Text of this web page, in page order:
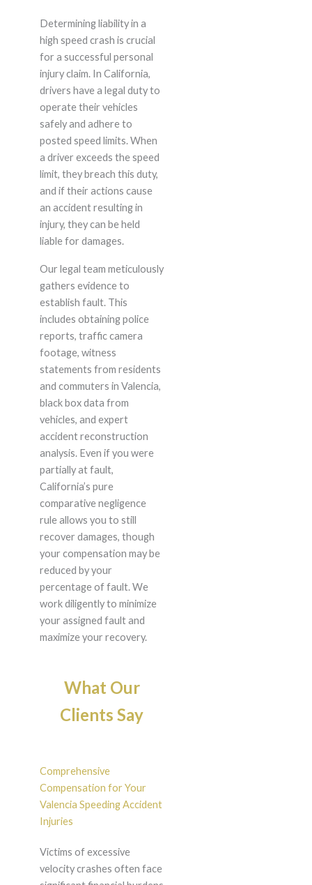
Determining liability in a
high speed crash is crucial
for a successful personal
injury claim. In California,
drivers have a legal duty to
operate their vehicles
safely and adhere to
posted speed limits. When
a driver exceeds the speed
limit, they breach this duty,
and if their actions cause
an accident resulting in
injury, they can be held
liable for damages.
Our legal team meticulously
gathers evidence to
establish fault. This
includes obtaining police
reports, traffic camera
footage, witness
statements from residents
and commuters in Valencia,
black box data from
vehicles, and expert
accident reconstruction
analysis. Even if you were
partially at fault,
California’s pure
comparative negligence
rule allows you to still
recover damages, though
your compensation may be
reduced by your
percentage of fault. We
work diligently to minimize
your assigned fault and
maximize your recovery.
What Our
Clients Say
Comprehensive
Compensation for Your
Valencia Speeding Accident
Injuries
Victims of excessive
velocity crashes often face